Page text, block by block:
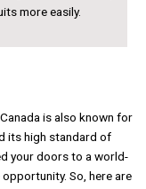
more easily.
is also known for
its high standard of
your doors to a world-
So, here are